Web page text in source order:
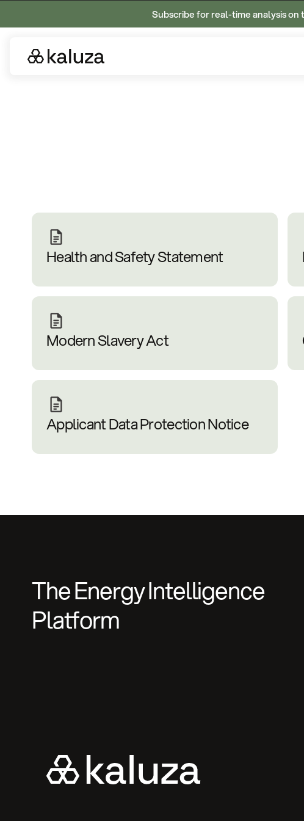
Subscribe for real-time analysis
Health and Safety Statement
Modern Slavery Act
Applicant Data Protection Notice
The Energy Intelligence
Platform